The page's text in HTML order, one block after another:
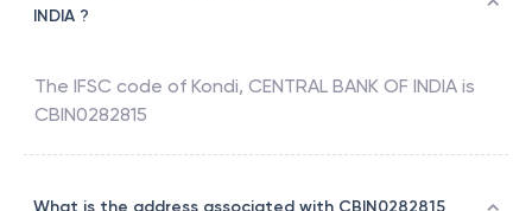
INDIA ?
The IFSC code of Kondi, CENTRAL BANK OF INDIA is
CBIN0282815